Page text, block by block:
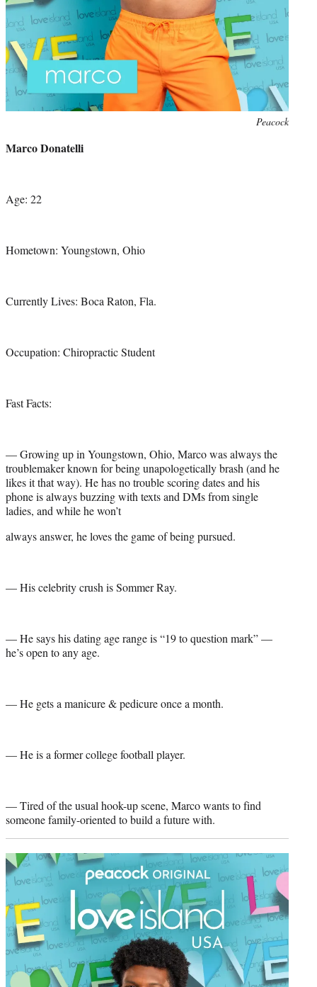
Peacock
Marco Donatelli
Age: 22
Hometown: Youngstown, Ohio
Currently Lives: Boca Raton, Fla.
Occupation: Chiropractic Student
Fast Facts:
— Growing up in Youngstown, Ohio, Marco was always the
troublemaker known for being unapologetically brash (and he
likes it that way). He has no trouble scoring dates and his
phone is always buzzing with texts and DMs from single
ladies, and while he won’t
always answer, he loves the game of being pursued.
— His celebrity crush is Sommer Ray.
— He says his dating age range is “19 to question mark” —
he’s open to any age.
— He gets a manicure & pedicure once a month.
— He is a former college football player.
— Tired of the usual hook-up scene, Marco wants to find
someone family-oriented to build a future with.